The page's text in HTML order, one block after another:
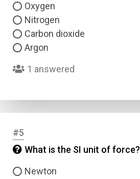
Oxygen
Nitrogen
Carbon dioxide
Argon
1 answered
#5
What is the SI unit of force?
Newton